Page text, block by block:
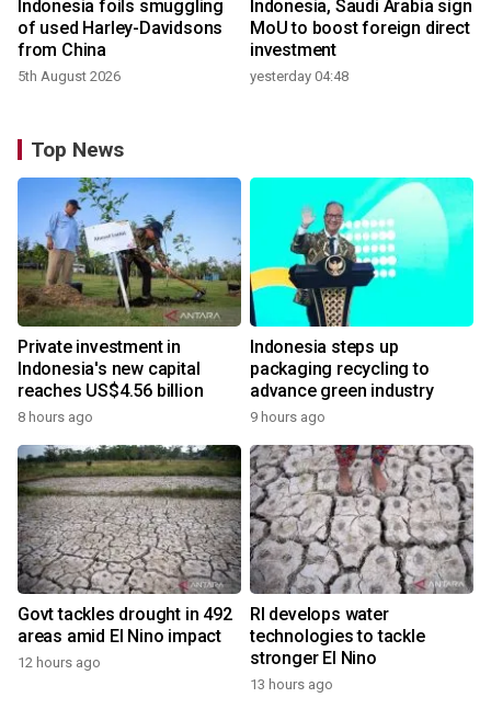
Indonesia foils smuggling
of used Harley-Davidsons
from China
5th August 2026
Indonesia, Saudi Arabia sign
MoU to boost foreign direct
investment
yesterday 04:48
Top News
Private investment in
Indonesia's new capital
reaches US$4.56 billion
8 hours ago
Indonesia steps up
packaging recycling to
advance green industry
9 hours ago
Govt tackles drought in 492
areas amid El Nino impact
12 hours ago
RI develops water
technologies to tackle
stronger El Nino
13 hours ago